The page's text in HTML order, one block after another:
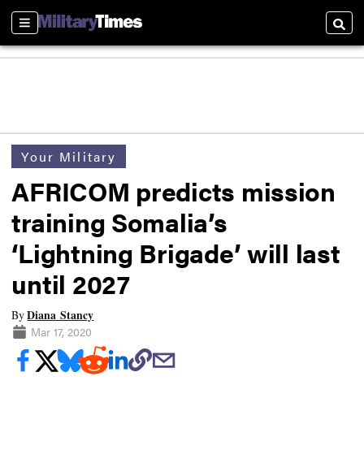
Sections
Your Military
AFRICOM predicts mission
training Somalia’s
‘Lightning Brigade’ will last
until 2027
ByDiana Stancy
Mar 17, 2020